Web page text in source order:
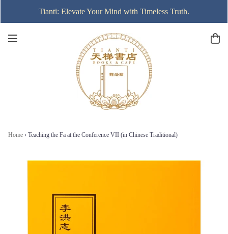
Tianti: Elevate Your Mind with Timeless Truth.
Home › Teaching the Fa at the Conference VII (in Chinese Traditional)